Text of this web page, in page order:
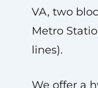
VA, two
Metro
lines).
We offer a